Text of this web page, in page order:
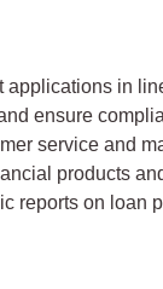
applications in
ensure
service and
products
reports on loan